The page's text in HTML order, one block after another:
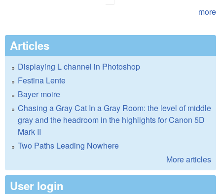
more
Articles
Displaying L channel in Photoshop
Festina Lente
Bayer moire
Chasing a Gray Cat In a Gray Room: the level of middle
gray and the headroom in the highlights for Canon 5D
Mark II
Two Paths Leading Nowhere
More articles
User login